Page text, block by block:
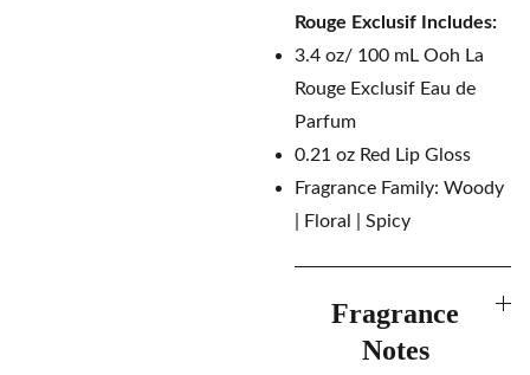
Rouge Exclusif
Includes:
3.4 oz/ 100 mL Ooh La
Rouge Exclusif Eau de
Parfum
0.21 oz Red Lip Gloss
Fragrance Family: Woody
| Floral | Spicy
Fragrance
Notes